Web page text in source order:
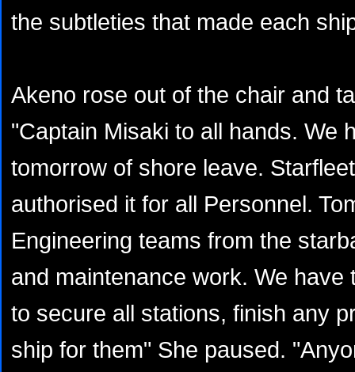
the subtleties that made each
Akeno rose out of the chair and
"Captain Misaki to all hands. We
tomorrow of shore leave.
authorised it for all Personnel.
Engineering teams from the
and maintenance work. We
to secure all stations, finish any
ship for them" She paused.